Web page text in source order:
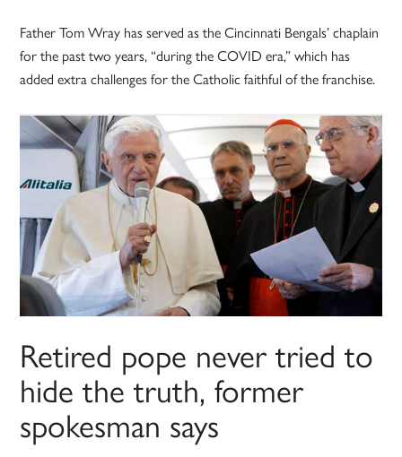
Father Tom Wray has served as the Cincinnati Bengals’ chaplain
for the past two years, “during the COVID era,” which has
added extra challenges for the Catholic faithful of the franchise.
Retired pope never tried to
hide the truth, former
spokesman says